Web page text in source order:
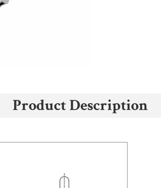
Product Description